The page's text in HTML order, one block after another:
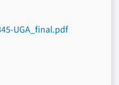
UGA_final.pdf